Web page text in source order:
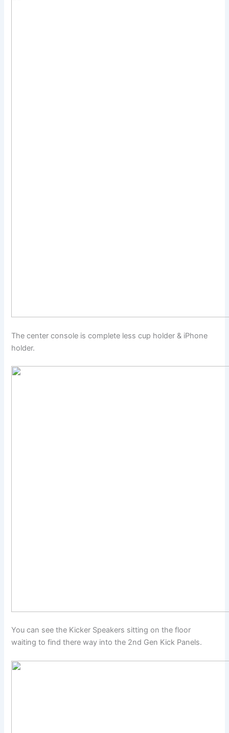
The center console is complete less cup holder & iPhone
holder.
You can see the Kicker Speakers sitting on the floor
waiting to find there way into the 2nd Gen Kick Panels.